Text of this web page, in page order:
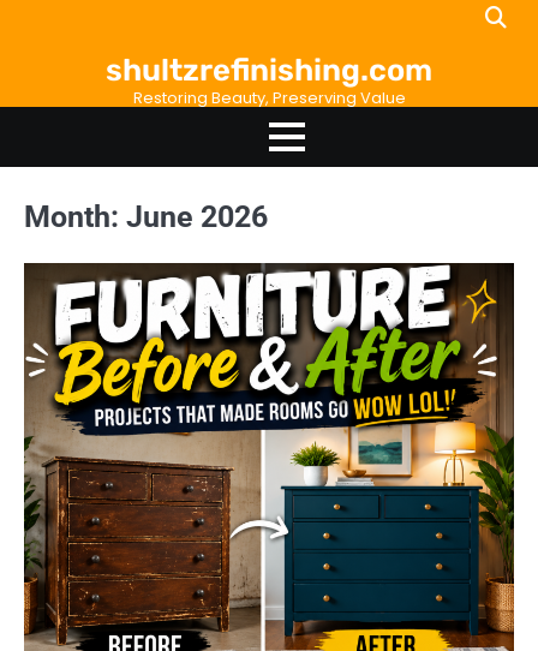
shultzrefinishing.com
Restoring Beauty, Preserving Value
Month: June 2026